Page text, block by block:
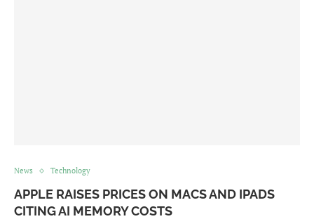
News Technology
APPLE RAISES PRICES ON MACS AND IPADS
CITING AI MEMORY COSTS